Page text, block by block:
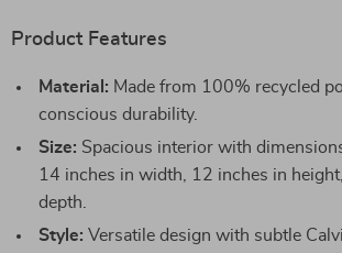
Product Features
Material: Made from 100% recycled
conscious durability.
Size: Spacious interior with
14 inches in width, 12 inches in
depth.
Style: Versatile design with subtle